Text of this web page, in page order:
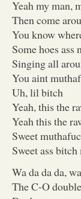
Yeah my man,
Then come
You know
Some hoes ass
Singing all
You aint
Uh, lil bitch
Yeah, this the
Yeah this the
Sweet
Sweet ass
Wa da da da,
The C-O